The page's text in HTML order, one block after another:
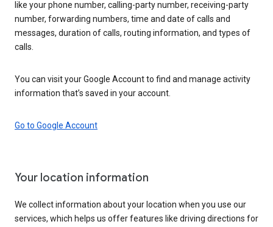
like your phone number, calling-party number, receiving-party
number, forwarding numbers, time and date of calls and
messages, duration of calls, routing information, and types of
calls.
You can visit your Google Account to find and manage activity
information that’s saved in your account.
Go to Google Account
Your location information
We collect information about your location when you use our
services, which helps us offer features like driving directions for